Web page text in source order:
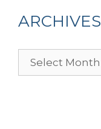
ARCHIVES
Archives